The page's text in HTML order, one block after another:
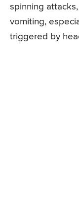
spinning
vomiting,
triggered by